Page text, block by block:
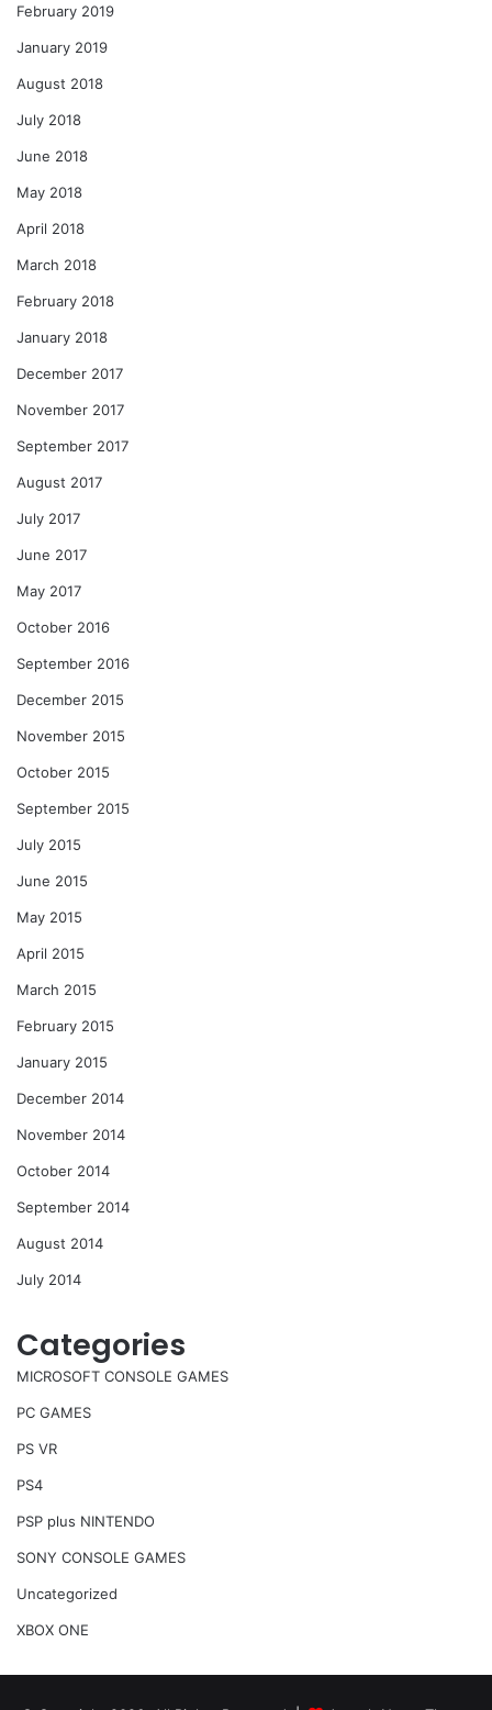
February 2019
January 2019
August 2018
July 2018
June 2018
May 2018
April 2018
March 2018
February 2018
January 2018
December 2017
November 2017
September 2017
August 2017
July 2017
June 2017
May 2017
October 2016
September 2016
December 2015
November 2015
October 2015
September 2015
July 2015
June 2015
May 2015
April 2015
March 2015
February 2015
January 2015
December 2014
November 2014
October 2014
September 2014
August 2014
July 2014
Categories
MICROSOFT CONSOLE GAMES
PC GAMES
PS VR
PS4
PSP plus NINTENDO
SONY CONSOLE GAMES
Uncategorized
XBOX ONE